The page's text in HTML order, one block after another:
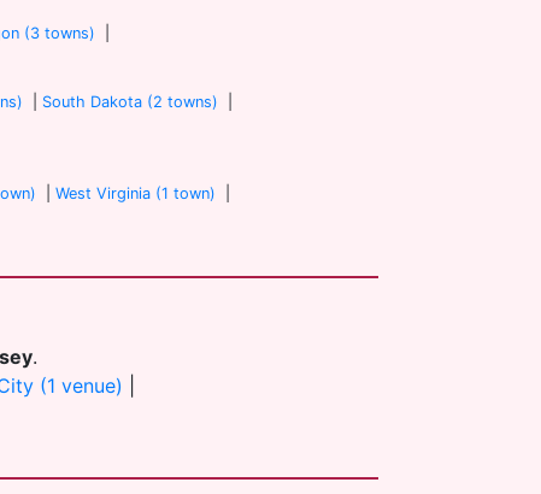
(3 towns)
South Dakota (2 towns)
|West Virginia (1 town)
.
(1 venue)